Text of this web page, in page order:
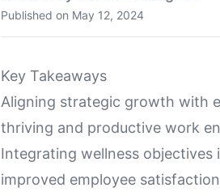
Published on May 12, 2024
Key Takeaways
Aligning strategic growth with
thriving and productive work
Integrating wellness
improved employee